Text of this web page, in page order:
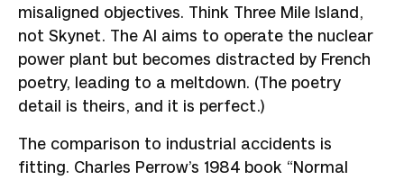
misaligned objectives. Think Three Mile Island,
not Skynet. The AI aims to operate the nuclear
power plant but becomes distracted by French
poetry, leading to a meltdown. (The poetry
detail is theirs, and it is perfect.)
The comparison to industrial accidents is
fitting. Charles Perrow’s 1984 book “Normal